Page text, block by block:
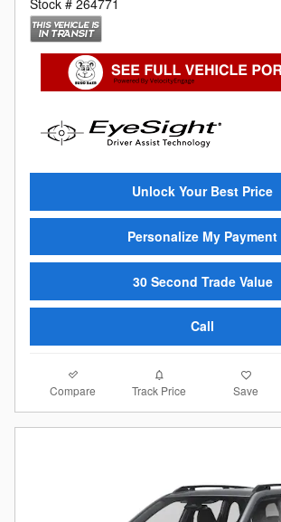
Stock # 264771
Unlock Your Best Price
Personalize My Payment
30 Second Trade Value
Call
Compare Track Price Save